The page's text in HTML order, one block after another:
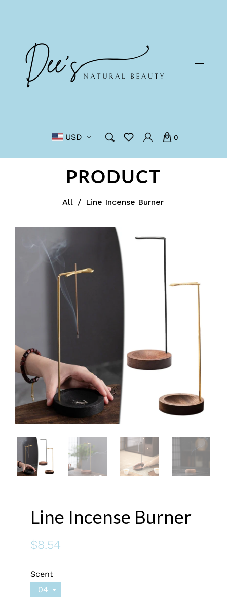
USD 0
PRODUCT
All / Line Incense Burner
Line Incense Burner
$8.54
Scent
04